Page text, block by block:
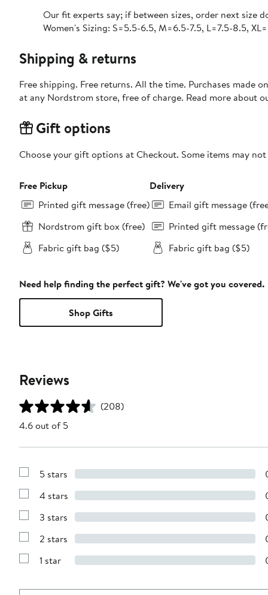
Our fit experts say; if between sizes, order next size
Women's Sizing: S=5.5-6.5, M=6.5-7.5, L=7.5-8.5,
Shipping & returns
Free shipping. Free returns. All the time. Purchases made
at any Nordstrom store, free of charge. Read more about
Gift options
Choose your gift options at Checkout. Some items may
Free Pickup
Printed gift message (free)
Nordstrom gift box (free)
Fabric gift bag ($5)
Delivery
Email gift message
Printed gift message
Fabric gift bag ($5)
Need help finding the perfect gift? We've got you covered.
Shop Gifts
Reviews
(208)
4.6 out of 5
Show
with
stars
5 stars
Show
with
stars
4 stars
Show
with
stars
3 stars
Show
with
2 stars
Show
1
1 star